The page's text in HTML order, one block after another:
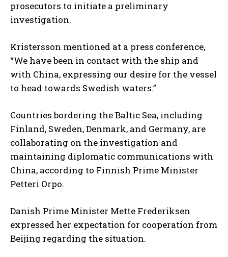
prosecutors to initiate a preliminary
investigation.
Kristersson mentioned at a press conference,
“We have been in contact with the ship and
with China, expressing our desire for the vessel
to head towards Swedish waters.”
Countries bordering the Baltic Sea, including
Finland, Sweden, Denmark, and Germany, are
collaborating on the investigation and
maintaining diplomatic communications with
China, according to Finnish Prime Minister
Petteri Orpo.
Danish Prime Minister Mette Frederiksen
expressed her expectation for cooperation from
Beijing regarding the situation.